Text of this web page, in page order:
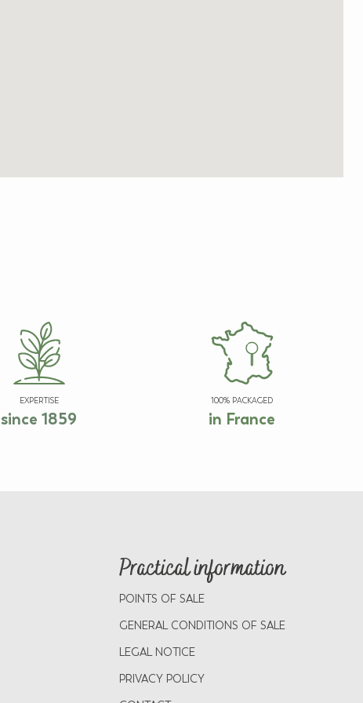
EXPERTISE
since 1859
100% PACKAGED
in France
Practical information
POINTS OF SALE
GENERAL CONDITIONS OF SALE
LEGAL NOTICE
PRIVACY POLICY